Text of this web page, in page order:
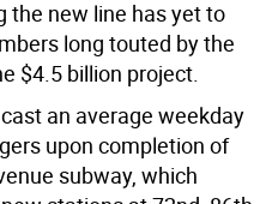
the new line has yet to
long touted by the
$4.5 billion project.
an average weekday
upon completion of
subway, which